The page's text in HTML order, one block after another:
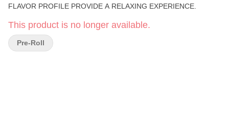
FLAVOR PROFILE PROVIDE A RELAXING EXPERIENCE.
This product is no longer available.
Pre-Roll